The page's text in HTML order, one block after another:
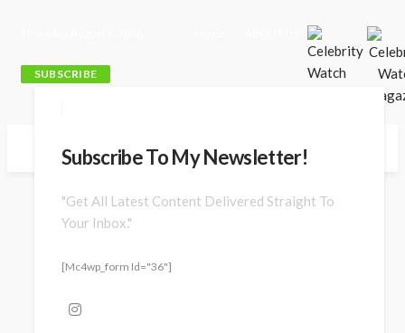
SUBSCRIBE
Subscribe To My Newsletter!
"Get All Latest Content Delivered Straight To
Your Inbox."
[mc4wp_form Id="36"]